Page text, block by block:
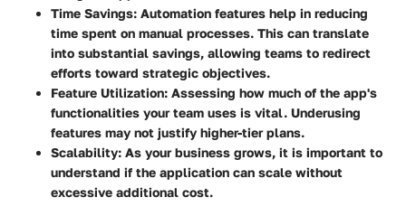
Time Savings: Automation features help in reducing
time spent on manual processes. This can translate
into substantial savings, allowing teams to redirect
efforts toward strategic objectives.
Feature Utilization: Assessing how much of the app's
functionalities your team uses is vital. Underusing
features may not justify higher-tier plans.
Scalability: As your business grows, it is important to
understand if the application can scale without
excessive additional cost.